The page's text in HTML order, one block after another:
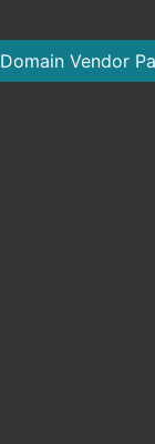
Domain Vendor